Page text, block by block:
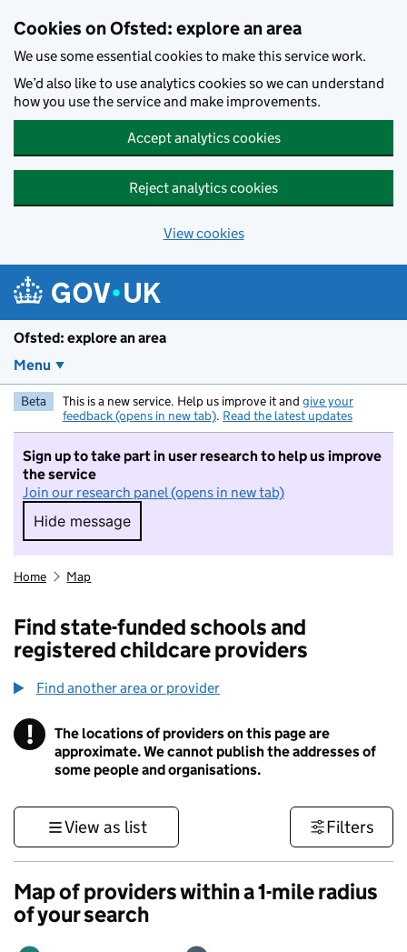
Cookies on Ofsted: explore an area
We use some essential cookies to make this service work.
We’d also like to use analytics cookies so we can understand
how you use the service and make improvements.
Accept analytics cookies
Reject analytics cookies
View cookies
Ofsted: explore an area
Menu
Beta This is a new service. Help us improve it and give your
feedback (opens in new tab). Read the latest updates
Sign up to take part in user research to help us improve
the service
Join our research panel (opens in new tab)
Hide message
Hide message. I do not want to take part in
Home Map
Find state-funded schools and
registered childcare providers
Find another area or provider
! Information
The locations of providers on this page are
approximate. We cannot publish the addresses of
some people and organisations.
View as list Filters
Map of providers within a 1-mile radius
of your search